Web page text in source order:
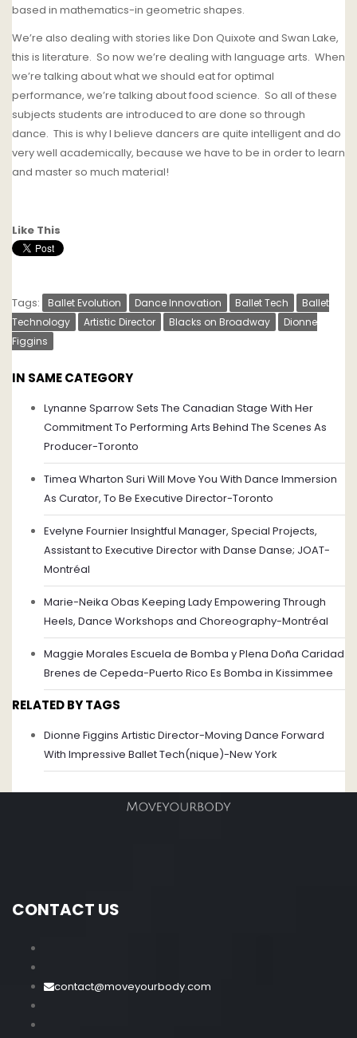
based in mathematics-in geometric shapes.
We’re also dealing with stories like Don Quixote and Swan Lake,
this is literature. So now we’re dealing with language arts. When
we’re talking about what we should eat for optimal
performance, we’re talking about food science. So all of these
subjects students are introduced to are done so through
dance. This is why I believe dancers are quite intelligent and do
very well academically, because we have to be in order to learn
and master so much material!
Like This
Tags: Ballet Evolution Dance Innovation Ballet Tech
Ballet
Technology
Artistic Director Blacks on Broadway
Dionne
Figgins
IN SAME CATEGORY
Lynanne Sparrow Sets The Canadian Stage With Her
Commitment To Performing Arts Behind The Scenes As
Producer-Toronto
Timea Wharton Suri Will Move You With Dance Immersion
As Curator, To Be Executive Director-Toronto
Evelyne Fournier Insightful Manager, Special Projects,
Assistant to Executive Director with Danse Danse; JOAT-
Montréal
Marie-Neika Obas Keeping Lady Empowering Through
Heels, Dance Workshops and Choreography-Montréal
Maggie Morales Escuela de Bomba y Plena Doña Caridad
Brenes de Cepeda-Puerto Rico Es Bomba in Kissimmee
RELATED BY TAGS
Dionne Figgins Artistic Director-Moving Dance Forward
With Impressive Ballet Tech(nique)-New York
CONTACT US
contact@moveyourbody.com